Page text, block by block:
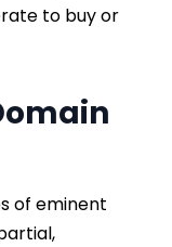
to buy or
of eminent